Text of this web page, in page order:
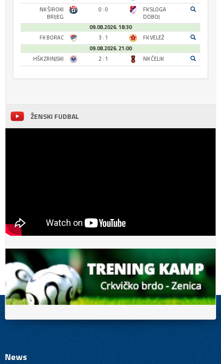
NK ŠIROKI
BRIJEG
0 : 0
FK SLOGA
DOBOJ
09.08.2026. 18:30
FK BORAC
3 : 1
FK VELEŽ
09.08.2026. 21:00
HŠK ZRINJSKI
2 : 1 NK ČELIK
ŽENSKI FUDBAL
News